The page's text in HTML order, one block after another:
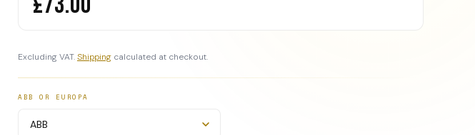
Excluding VAT.Shipping calculated at checkout.
ABB OR EUROPA